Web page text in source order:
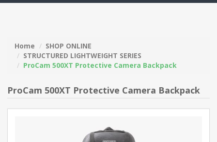
Home
SHOP ONLINE
STRUCTURED LIGHTWEIGHT SERIES
ProCam 500XT Protective Camera Backpack
ProCam 500XT Protective Camera Backpack